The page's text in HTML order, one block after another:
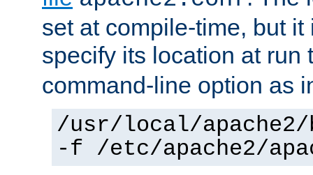
set at compile-time, but
specify its location at
command-line option as
/usr/local/
-f /etc/apache2/